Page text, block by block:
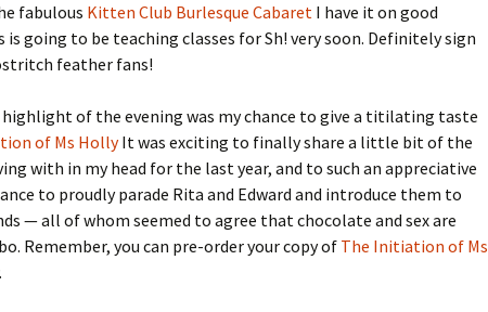
fabulous Kitten Club Burlesque Cabaret I have it on good
going to be teaching classes for Sh! very soon. Definitely sign
feather fans!
of the evening was my chance to give a titilating taste
of Ms HollyIt was exciting to finally share a little bit of the
with in my head for the last year, and to such an appreciative
to proudly parade Rita and Edward and introduce them to
— all of whom seemed to agree that chocolate and sex are
Remember, you can pre-order your copy of The Initiation of Ms